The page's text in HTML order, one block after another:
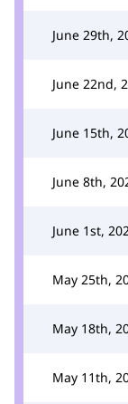
June 29th,
June 22nd,
June 15th,
June 8th,
June 1st,
May 25th,
May 18th,
May 11th,